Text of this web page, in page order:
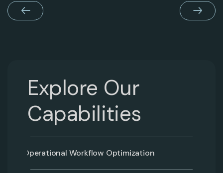
Explore Our
Capabilities
Operational Workflow Optimization